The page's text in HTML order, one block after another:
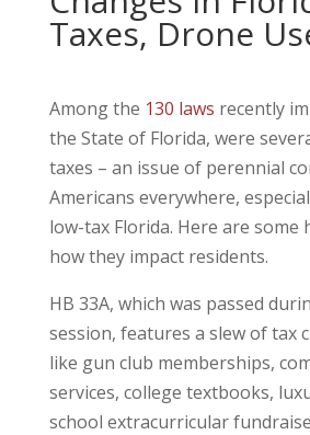
Taxes, Drone
Among the 130 laws recently
the State of Florida, were
taxes – an issue of perennial
Americans everywhere,
low-tax Florida. Here are some
how they impact residents.
HB 33A, which was passed
session, features a slew of tax
like gun club memberships,
services, college textbooks,
school extracurricular